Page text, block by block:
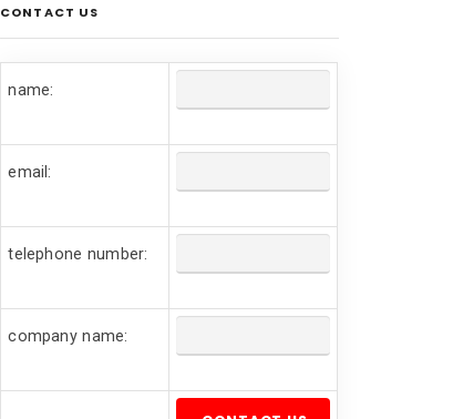
CONTACT US
name:
email:
telephone number:
company name: